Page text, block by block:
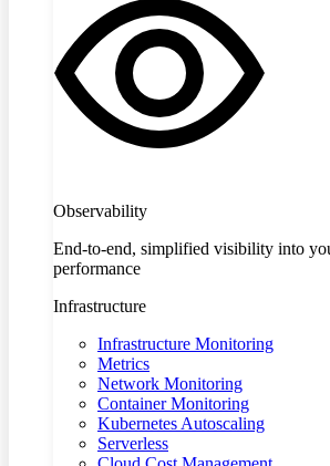
Observability
End-to-end, simplified visibility into
performance
Infrastructure
Infrastructure Monitoring
Metrics
Network Monitoring
Container Monitoring
Kubernetes Autoscaling
Serverless